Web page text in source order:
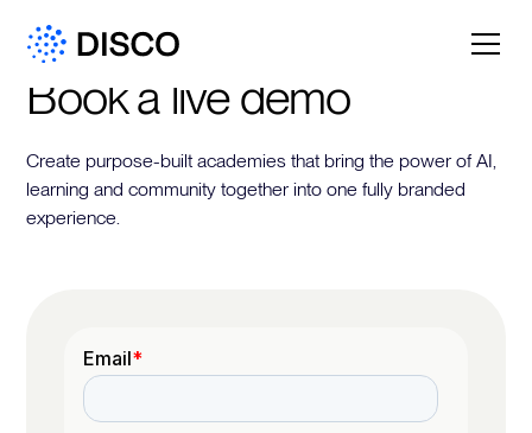
Book a live demo
Create purpose-built academies that bring the power of AI,
learning and community together into one fully branded
experience.